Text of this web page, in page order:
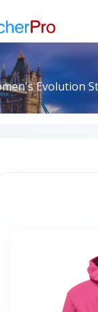
Evolution